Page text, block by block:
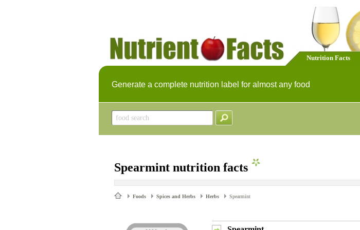
Nutrition Facts
Generate a complete nutrition label for almost any food
Spearmint nutrition facts
Foods Spices and Herbs Herbs Spearmint